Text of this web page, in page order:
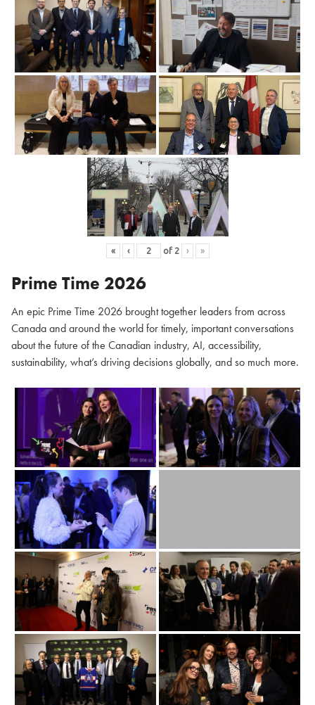
« ‹ of 2 › »
Prime Time 2026
An epic Prime Time 2026 brought together leaders from across
Canada and around the world for timely, important conversations
about the future of the Canadian industry, AI, accessibility,
sustainability, what’s driving decisions globally, and so much more.